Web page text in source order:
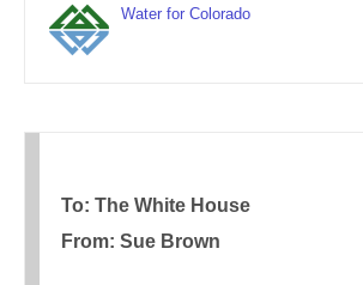
Water for Colorado
To: The White House
From: Sue Brown